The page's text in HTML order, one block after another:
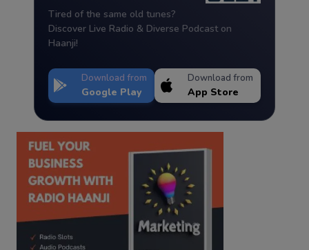
Tired of the same old tunes?
Discover Live Radio & Diverse Podcast on
Haanji!
Download from
Google Play
Download from
App Store